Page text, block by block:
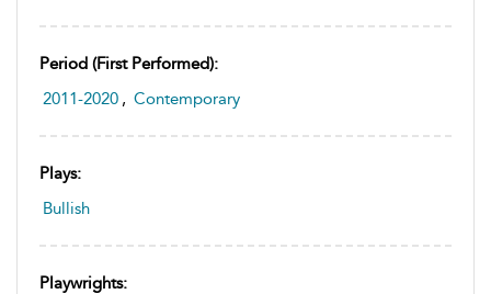
Period (first Performed):
2011-2020 , Contemporary
Plays:
Bullish
Playwrights: